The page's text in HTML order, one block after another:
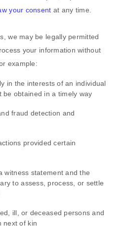
your consent at any time.
we may be legally permitted
your information without
example:
in the interests of an individual
be obtained in a timely way
fraud detection and
provided certain
witness statement and the
to assess, process, or settle
ill, or deceased persons and
next of kin